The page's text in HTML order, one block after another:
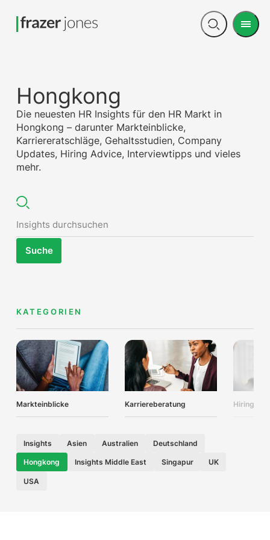
Open
Menu
Hongkong
Die neuesten HR Insights für den HR Markt in
Hongkong – darunter Markteinblicke,
Karriereratschläge, Gehaltsstudien, Company
Updates, Hiring Advice, Interviewtipps und vieles
mehr.
Suche
KATEGORIEN
Markteinblicke Karriereberatung Hiring
Insights Asien Australien Deutschland
Hongkong Insights Middle East Singapur UK
USA